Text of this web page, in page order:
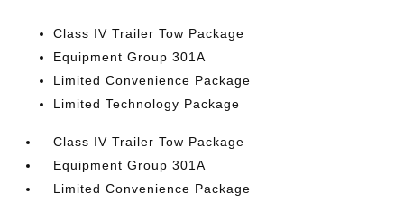
Class IV Trailer Tow Package
Equipment Group 301A
Limited Convenience Package
Limited Technology Package
Class IV Trailer Tow Package
Equipment Group 301A
Limited Convenience Package